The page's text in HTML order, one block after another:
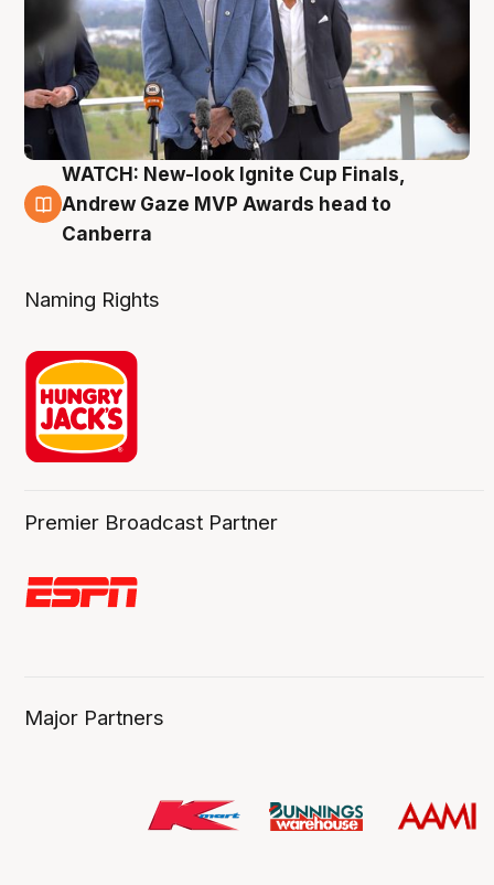
3 Aug
WATCH: New-look Ignite Cup Finals,
Andrew Gaze MVP Awards head to
Canberra
Naming Rights
Premier Broadcast Partner
Major Partners